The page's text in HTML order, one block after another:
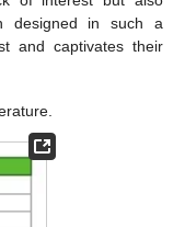
designed in such a
and captivates their